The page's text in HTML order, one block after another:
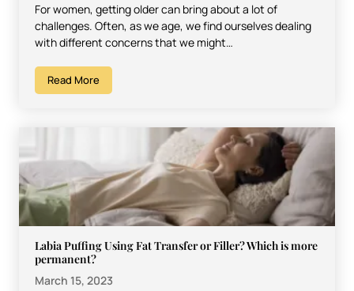
For women, getting older can bring about a lot of
challenges. Often, as we age, we find ourselves dealing
with different concerns that we might…
Read More
Labia Puffing Using Fat Transfer or Filler? Which is more
permanent?
March 15, 2023